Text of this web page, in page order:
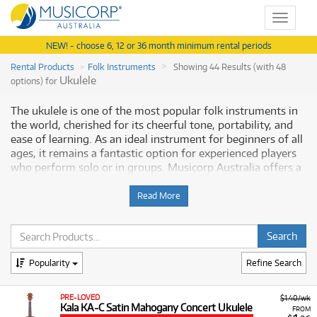
Toggle
NEW! - choose 6, 12 or 36 month minimum rental periods
Rental Products
Folk Instruments
Showing 44 Results (with 48
options) for Ukulele
The ukulele is one of the most popular folk instruments in
the world, cherished for its cheerful tone, portability, and
ease of learning. As an ideal instrument for beginners of all
ages, it remains a fantastic option for experienced players
who perform solo or in groups. Musicorp Australia offers a
access to this essential musical equipment through flexible
and affordable monthly payment options.
Why Rent Ukuleles from Musicorp?
Renting a ukulele provides a low-cost, commitment-free
path to starting a new musical hobby or acquiring a higher-
quality model in a specific size or style. Our rental program
gives you immediate access to instruments across all
Read More
Refine Search
Popularity
$1.40/wk
FROM
PRE-LOVED
Kala KA-C Satin Mahogany Concert Ukulele